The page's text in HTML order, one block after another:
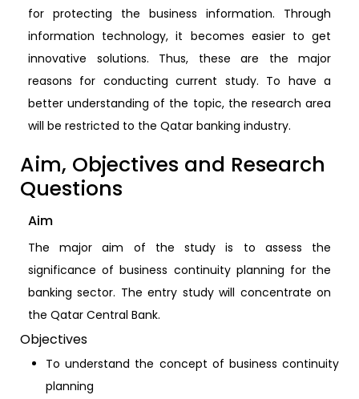
for protecting the business information. Through
information technology, it becomes easier to get
innovative solutions. Thus, these are the major
reasons for conducting current study. To have a
better understanding of the topic, the research area
will be restricted to the Qatar banking industry.
Aim, Objectives and Research
Questions
Aim
The major aim of the study is to assess the
significance of business continuity planning for the
banking sector. The entry study will concentrate on
the Qatar Central Bank.
Objectives
To understand the concept of business continuity
planning